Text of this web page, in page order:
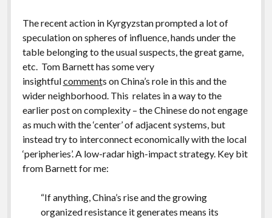
The recent action in Kyrgyzstan prompted a lot of
speculation on spheres of influence, hands under the
table belonging to the usual suspects, the great game,
etc. Tom Barnett has some very
insightfulcomments on China’s role in this and the
wider neighborhood. This relates in a way to the
earlier post on complexity – the Chinese do not engage
as much with the ‘center’ of adjacent systems, but
instead try to interconnect economically with the local
‘peripheries’. A low-radar high-impact strategy. Key bit
from Barnett for me:
“If anything, China’s rise and the growing
organized resistance it generates means its